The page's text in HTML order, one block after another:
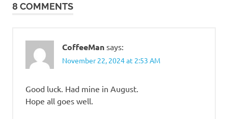
8 COMMENTS
CoffeeMan says:
November 22, 2024 at 2:53 AM
Good luck. Had mine in August.
Hope all goes well.